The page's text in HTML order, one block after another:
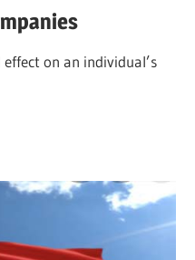
on an individual’s